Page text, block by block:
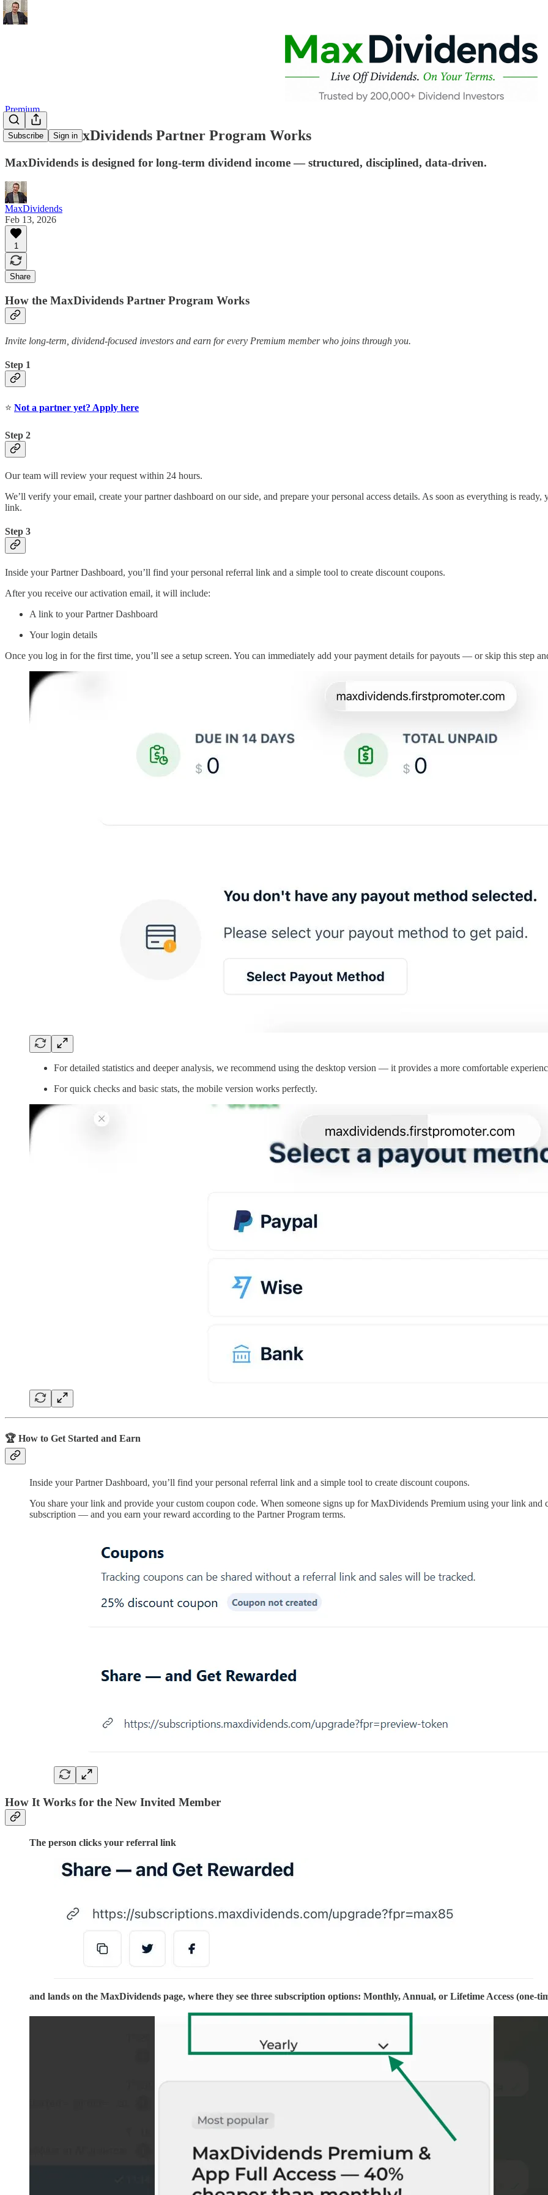
Subscribe Sign in
Premium
How the MaxDividends Partner Program Works
MaxDividends is designed for long-term dividend income — structured, disciplined, data-driven.
MaxDividends
Feb 13, 2026
1
Share
How the MaxDividends Partner Program Works
Invite long-term, dividend-focused investors and earn for every Premium member who joins through you.
Step 1
⭐️ Not a partner yet? Apply here
Step 2
Our team will review your request within 24 hours.
We’ll verify your email, create your partner dashboard on our side, and prepare your personal access details. As soon as everything is
link.
Step 3
Inside your Partner Dashboard, you’ll find your personal referral link and a simple tool to create discount coupons.
After you receive our activation email, it will include:
A link to your Partner Dashboard
Your login details
Once you log in for the first time, you’ll see a setup screen. You can immediately add your payment details for payouts — or skip this step
For detailed statistics and deeper analysis, we recommend using the desktop version — it provides a more comfortable
For quick checks and basic stats, the mobile version works perfectly.
🏆 How to Get Started and Earn
Inside your Partner Dashboard, you’ll find your personal referral link and a simple tool to create discount coupons.
You share your link and provide your custom coupon code. When someone signs up for MaxDividends Premium using your link
subscription — and you earn your reward according to the Partner Program terms.
How It Works for the New Invited Member
The person clicks your referral link
and lands on the MaxDividends page, where they see three subscription options: Monthly, Annual, or Lifetime Access (one-